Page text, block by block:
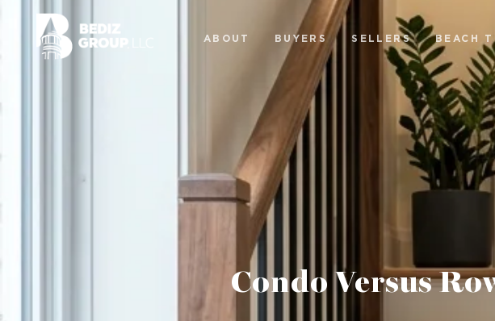
ABOUT BUYERS SELLERS BEACH
Condo Versus